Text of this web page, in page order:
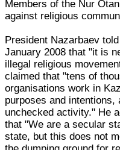
Members of the Nur
against religious
President Nazarbaev
January 2008 that "it is
illegal religious
claimed that "tens of
organisations work in
purposes and intentions,
unchecked activity." He
that "We are a secular
state, but this does not